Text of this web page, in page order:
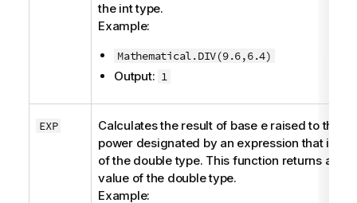
the inttype.
Example:
Mathematical.DIV(9.6,6.4)
Output: 1
EXP Calculates the result of base eraised to the
power designated by an expression that is
of the doubletype. This function returns a
value of the doubletype.
Example: